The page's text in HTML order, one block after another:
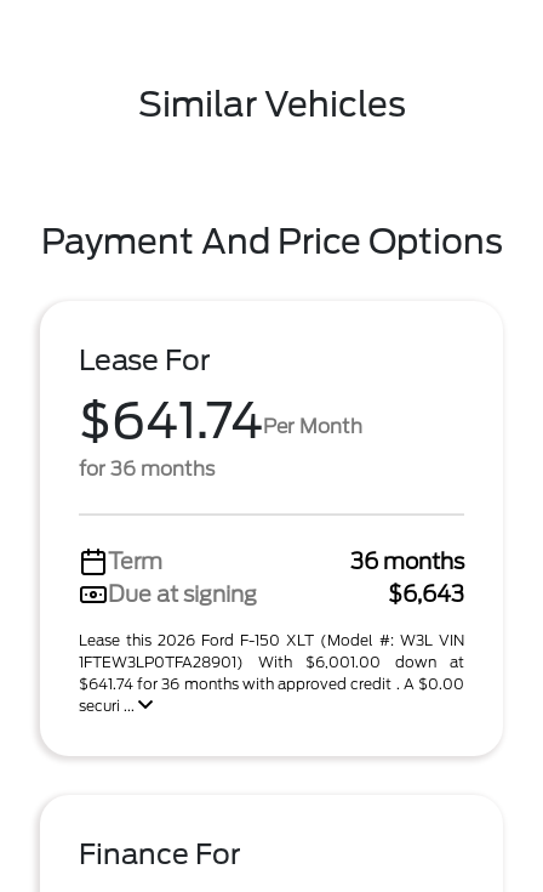
Similar Vehicles
Payment And Price Options
Lease For
$641.74Per Month
for 36 months
Term
36 months
Due at signing
$6,643
Lease this 2026 Ford F-150 XLT (Model #: W3L VIN
1FTEW3LP0TFA28901) With $6,001.00 down at
$641.74 for 36 months with approved credit . A $0.00
securi ...
Finance For